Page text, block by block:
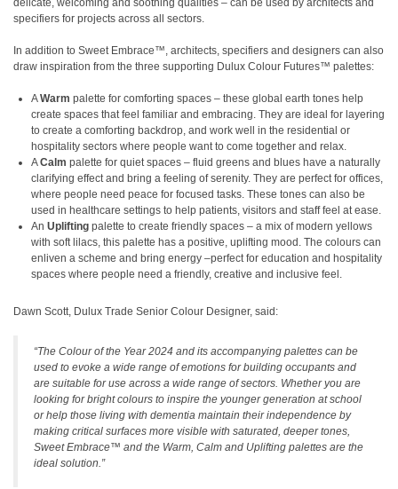
delicate, welcoming and soothing qualities – can be used by architects and
specifiers for projects across all sectors.
In addition to Sweet Embrace™, architects, specifiers and designers can also
draw inspiration from the three supporting Dulux Colour Futures™ palettes:
AWarm palette for comforting spaces – these global earth tones help
create spaces that feel familiar and embracing. They are ideal for layering
to create a comforting backdrop, and work well in the residential or
hospitality sectors where people want to come together and relax.
ACalm palette for quiet spaces – fluid greens and blues have a naturally
clarifying effect and bring a feeling of serenity. They are perfect for offices,
where people need peace for focused tasks. These tones can also be
used in healthcare settings to help patients, visitors and staff feel at ease.
An Uplifting palette to create friendly spaces – a mix of modern yellows
with soft lilacs, this palette has a positive, uplifting mood. The colours can
enliven a scheme and bring energy –perfect for education and hospitality
spaces where people need a friendly, creative and inclusive feel.
Dawn Scott, Dulux Trade Senior Colour Designer, said:
“The Colour of the Year 2024 and its accompanying palettes can be
used to evoke a wide range of emotions for building occupants and
are suitable for use across a wide range of sectors. Whether you are
looking for bright colours to inspire the younger generation at school
or help those living with dementia maintain their independence by
making critical surfaces more visible with saturated, deeper tones,
Sweet Embrace™ and the Warm, Calm and Uplifting palettes are the
ideal solution.”